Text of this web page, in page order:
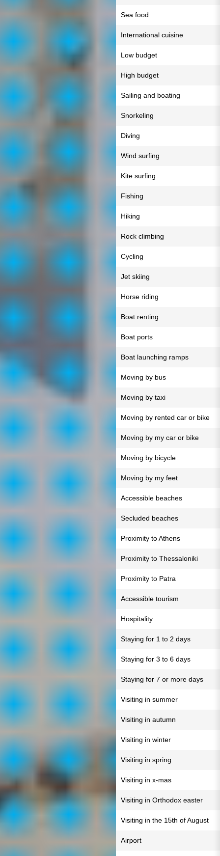
Sea food
International cuisine
Low budget
High budget
Sailing and boating
Snorkeling
Diving
Wind surfing
Kite surfing
Fishing
Hiking
Rock climbing
Cycling
Jet skiing
Horse riding
Boat renting
Boat ports
Boat launching ramps
Moving by bus
Moving by taxi
Moving by rented car or bike
Moving by my car or bike
Moving by bicycle
Moving by my feet
Accessible beaches
Secluded beaches
Proximity to Athens
Proximity to Thessaloniki
Proximity to Patra
Accessible tourism
Hospitality
Staying for 1 to 2 days
Staying for 3 to 6 days
Staying for 7 or more days
Visiting in summer
Visiting in autumn
Visiting in winter
Visiting in spring
Visiting in x-mas
Visiting in Orthodox easter
Visiting in the 15th of August
Airport